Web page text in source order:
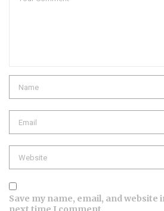
Save my name, email, and website